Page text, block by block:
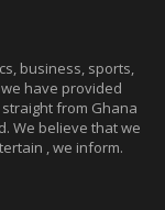
business, sports,
have provided
from Ghana
We believe that we
, we inform.